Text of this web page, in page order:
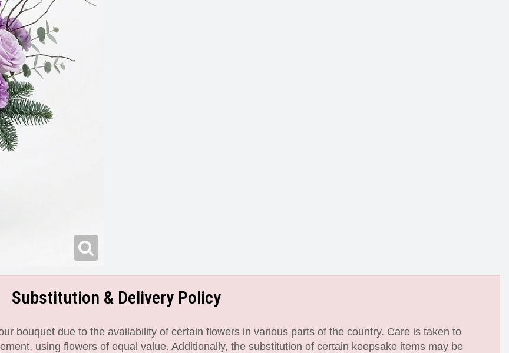
Substitution & Delivery Policy
bouquet due to the availability of certain flowers in various parts of the country. Care is taken to
using flowers of equal value. Additionally, the substitution of certain keepsake items may be